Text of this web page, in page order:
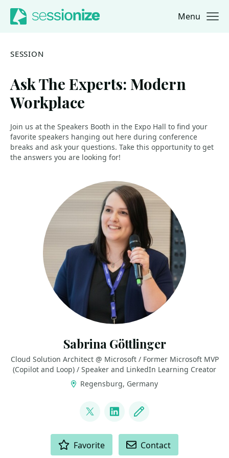
Jump to navigation
Jump to content Menu
SESSION
Ask The Experts: Modern
Workplace
Join us at the Speakers Booth in the Expo Hall to find your
favorite speakers hanging out here during conference
breaks and ask your questions. Take this opportunity to get
the answers you are looking for!
Sabrina Göttlinger
Cloud Solution Architect @ Microsoft / Former Microsoft MVP
(Copilot and Loop) / Speaker and LinkedIn Learning Creator
Regensburg, Germany
@sabrinagoe4373
LinkedIn
Blog
Favorite Contact